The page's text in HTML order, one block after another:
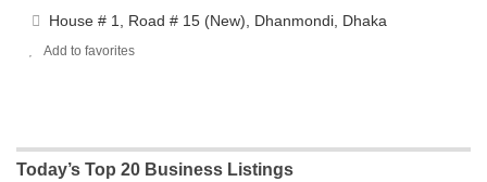
House # 1, Road # 15 (New), Dhanmondi, Dhaka
Add to favorites
Today’s Top 20 Business Listings